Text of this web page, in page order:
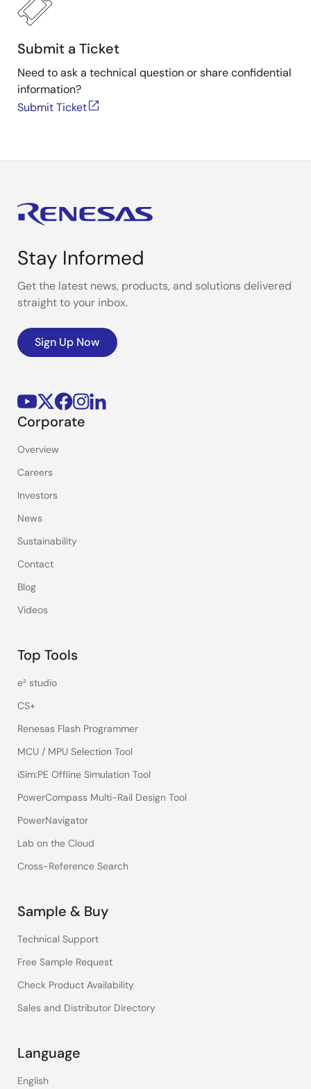
Submit a Ticket
Need to ask a technical question or share confidential
information?
Submit Ticket
Stay Informed
Get the latest news, products, and solutions delivered
straight to your inbox.
Sign Up Now
Corporate
Overview
Careers
Investors
News
Sustainability
Contact
Blog
Videos
Top Tools
e² studio
CS+
Renesas Flash Programmer
MCU / MPU Selection Tool
iSim:PE Offline Simulation Tool
PowerCompass Multi-Rail Design Tool
PowerNavigator
Lab on the Cloud
Cross-Reference Search
Sample & Buy
Technical Support
Free Sample Request
Check Product Availability
Sales and Distributor Directory
Language
English